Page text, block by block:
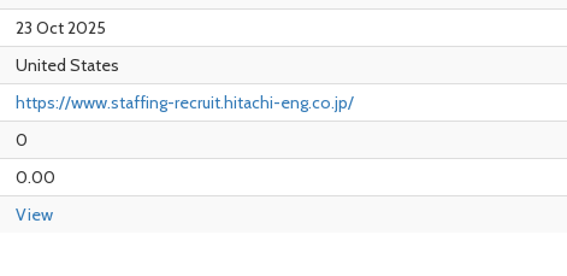
23 Oct 2025
United States
https://www.staffing-recruit.hitachi-eng.co.jp/
0
0.00
View